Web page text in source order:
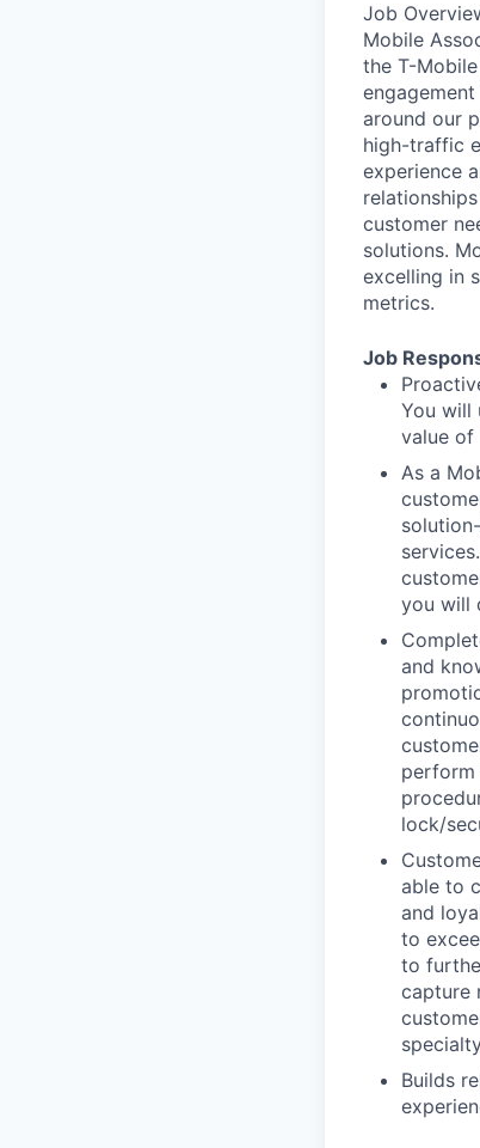
Job
Mobile
the T-
around our
high-traffic
experience
customer
solutions.
excelling in
metrics.
Job
You will
value of
As a
you will
and
perform
lock/
able to
and
to
to
capture
Builds